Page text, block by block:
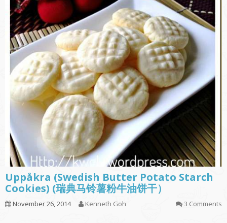
Uppåkra (Swedish Butter Potato Starch
Cookies) (瑞典马铃薯粉牛油饼干）
November 26, 2014 Kenneth Goh 3 Comments